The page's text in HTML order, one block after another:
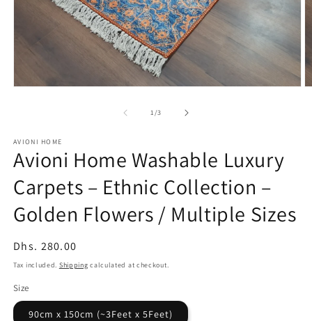
1/of
3
AVIONI HOME
Avioni Home Washable Luxury
Carpets – Ethnic Collection –
Golden Flowers / Multiple Sizes
Regular
price
Dhs. 280.00
Tax included. Shipping calculated at checkout.
Size
90cm x 150cm (~3Feet x 5Feet)